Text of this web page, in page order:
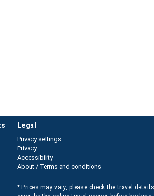
legal
Privacy settings
Privacy
Accessibility
About / Terms and conditions
* Prices may vary, please check the travel details